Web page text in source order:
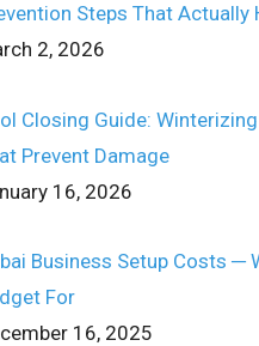
Steps That Actually
2, 2026
Closing Guide:
Prevent Damage
16, 2026
Business Setup Costs ─
For
16, 2025